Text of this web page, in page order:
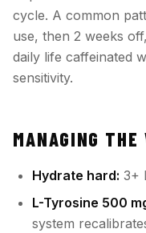
cycle. A common
use, then 2 weeks
daily life caffeinated
sensitivity.
MANAGING THE
Hydrate hard: 3+
L-Tyrosine 500
system